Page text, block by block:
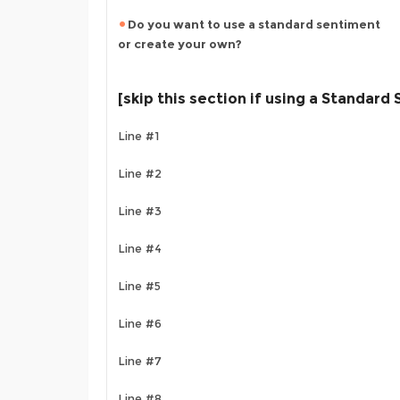
Do you want to use a standard sentiment
or create your own?
[skip this section if using a Standard
Line #1
Line #2
Line #3
Line #4
Line #5
Line #6
Line #7